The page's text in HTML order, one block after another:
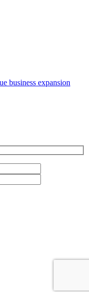
business expansion